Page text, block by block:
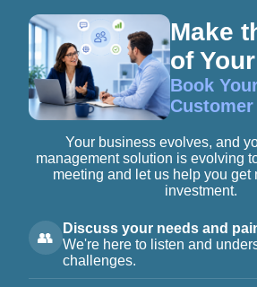
Make
of
Book
Your business evolves, and
management solution is evolving
meeting and let us help you get
investment.
👥
Discuss your needs and
We're here to listen and
challenges.